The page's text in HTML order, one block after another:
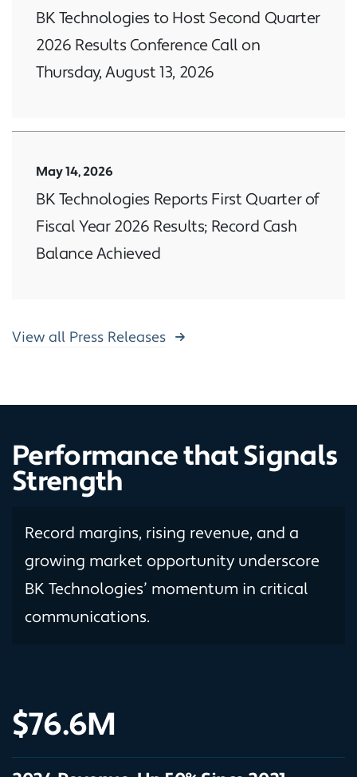
BK Technologies to Host Second Quarter
2026 Results Conference Call on
Thursday, August 13, 2026
May 14, 2026
BK Technologies Reports First Quarter of
Fiscal Year 2026 Results; Record Cash
Balance Achieved
View all Press Releases
Performance that Signals
Strength
Record margins, rising revenue, and a
growing market opportunity underscore
BK Technologies’ momentum in critical
communications.
$76.6M